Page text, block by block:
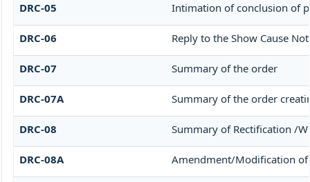
DRC-05 Intimation of conclusion of
DRC-06 Reply to the Show Cause
DRC-07 Summary of the order
DRC-07A Summary of the order
DRC-08 Summary of Rectification /
DRC-08A Amendment/Modification